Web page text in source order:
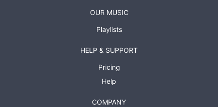
OUR MUSIC
Playlists
HELP & SUPPORT
Pricing
Help
COMPANY